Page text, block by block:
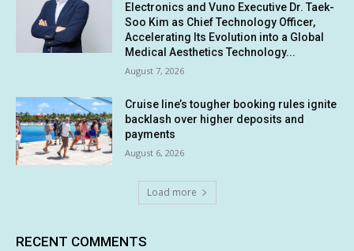
Electronics and Vuno Executive Dr. Taek-
Soo Kim as Chief Technology Officer,
Accelerating Its Evolution into a Global
Medical Aesthetics Technology...
August 7, 2026
Cruise line’s tougher booking rules ignite
backlash over higher deposits and
payments
August 6, 2026
Load more
RECENT COMMENTS